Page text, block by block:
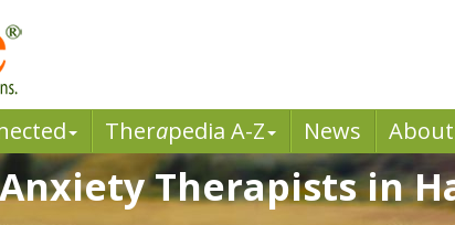
Therapedia A-Z News About
Therapists in